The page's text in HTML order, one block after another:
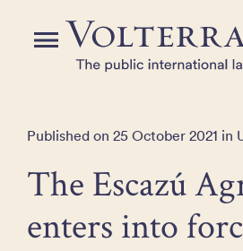
Menu
Published on 25 October 2021 in
The Escazú
enters into